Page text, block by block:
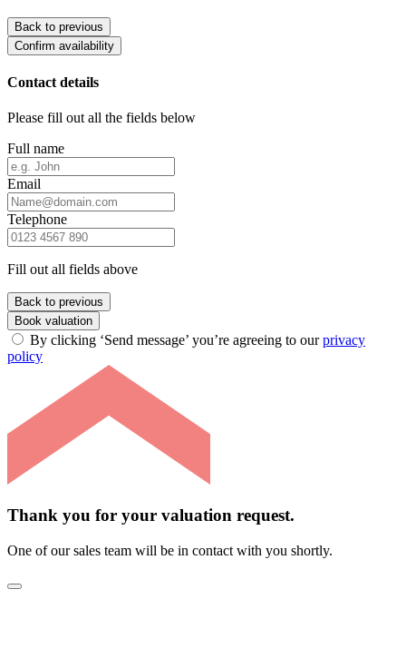
Back to previous
Confirm availability
Contact details
Please fill out all the fields below
Full name
Email
Telephone
Fill out all fields above
Back to previous
Book valuation
By clicking ‘Send message’ you’re agreeing to ourprivacy
policy
Thank you for your valuation request.
One of our sales team will be in contact with you shortly.